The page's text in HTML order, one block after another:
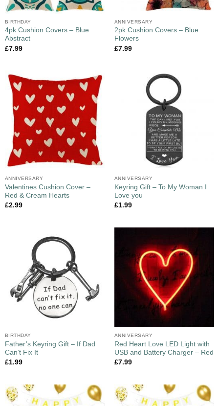
BIRTHDAY
4pk Cushion Covers – Blue
Abstract
£7.99
ANNIVERSARY
2pk Cushion Covers – Blue
Flowers
£7.99
ANNIVERSARY
Valentines Cushion Cover –
Red & Cream Hearts
£2.99
ANNIVERSARY
Keyring Gift – To My Woman I
Love you
£1.99
BIRTHDAY
Father’s Keyring Gift – If Dad
Can’t Fix It
£1.99
ANNIVERSARY
Red Heart Love LED Light with
USB and Battery Charger – Red
£7.99